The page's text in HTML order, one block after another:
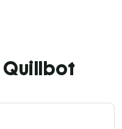
Quillbot